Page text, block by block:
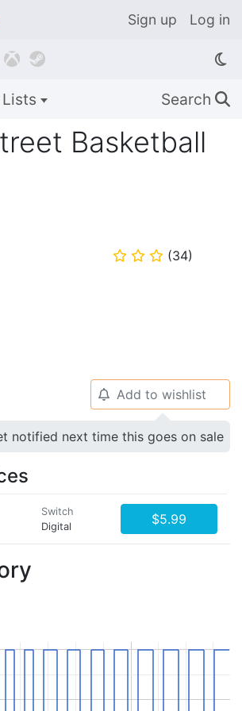
Sign up Log in
 
Search 🔍
Basketball
⭐ ⭐ ⭐ (34)
🔔 Add to wishlist
notified next time this goes on sale
Switch
Digital
$5.99